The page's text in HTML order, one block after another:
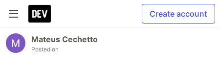
Create account
Mateus Cechetto
Posted on